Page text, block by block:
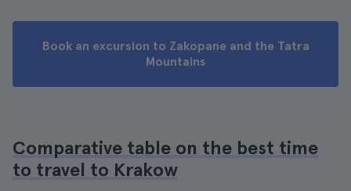
Book an excursion to Zakopane and the Tatra
Mountains
Comparative table on the best time
to travel to Krakow